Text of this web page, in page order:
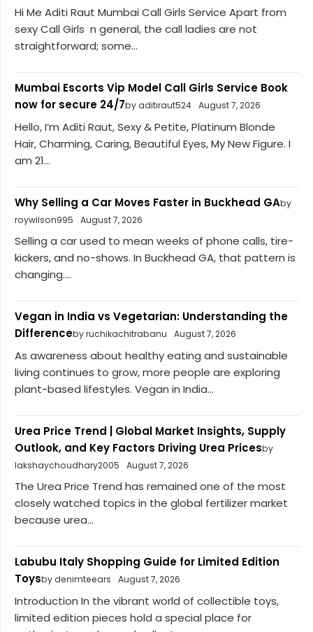
Hi Me Aditi Raut Mumbai Call Girls Service Apart from
sexy Call Girls n general, the call ladies are not
straightforward; some...
Mumbai Escorts Vip Model Call Girls Service Book
now for secure 24/7by aditiraut524 August 7, 2026
Hello, I’m Aditi Raut, Sexy & Petite, Platinum Blonde
Hair, Charming, Caring, Beautiful Eyes, My New Figure. I
am 21...
Why Selling a Car Moves Faster in Buckhead GAby
roywilson995
August 7, 2026
Selling a car used to mean weeks of phone calls, tire-
kickers, and no-shows. In Buckhead GA, that pattern is
changing....
Vegan in India vs Vegetarian: Understanding the
Differenceby ruchikachitrabanu August 7, 2026
As awareness about healthy eating and sustainable
living continues to grow, more people are exploring
plant-based lifestyles. Vegan in India...
Urea Price Trend | Global Market Insights, Supply
Outlook, and Key Factors Driving Urea Pricesby
lakshaychoudhary2005
August 7, 2026
The Urea Price Trend has remained one of the most
closely watched topics in the global fertilizer market
because urea...
Labubu Italy Shopping Guide for Limited Edition
Toysby denimteears August 7, 2026
Introduction In the vibrant world of collectible toys,
limited edition pieces hold a special place for